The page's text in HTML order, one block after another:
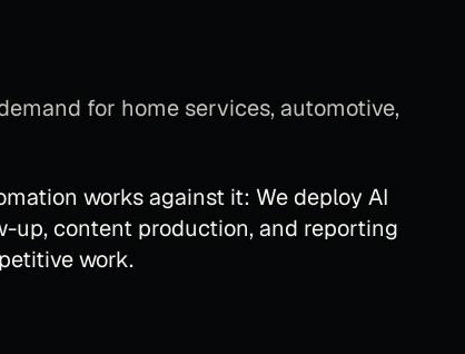
for home services, automotive,
works against it: We deploy AI
up, content production, and reporting
work.